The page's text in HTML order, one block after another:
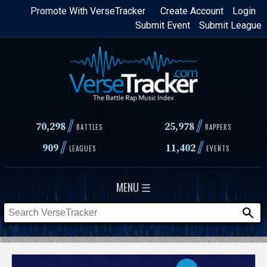
Skip
content
Login
Create Account
Promote With VerseTracker
Submit League
Submit Event
70,298// BATTLES 25,978 // RAPPERS
909// LEAGUES 11,402// EVENTS
MENU ☰